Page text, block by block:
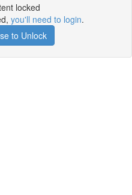
locked
you'll need to login.
to Unlock